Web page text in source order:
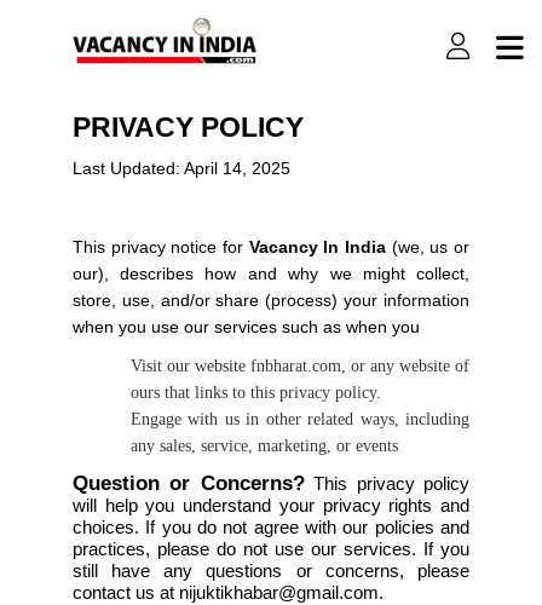
PRIVACY POLICY
Last Updated: April 14, 2025
This privacy notice for Vacancy In India (we, us or
our), describes how and why we might collect,
store, use, and/or share (process) your information
when you use our services such as when you
Visit our website fnbharat.com, or any website of
ours that links to this privacy policy.
Engage with us in other related ways, including
any sales, service, marketing, or events
Question or Concerns?This privacy policy
will help you understand your privacy rights and
choices. If you do not agree with our policies and
practices, please do not use our services. If you
still have any questions or concerns, please
contact us at nijuktikhabar@gmail.com.